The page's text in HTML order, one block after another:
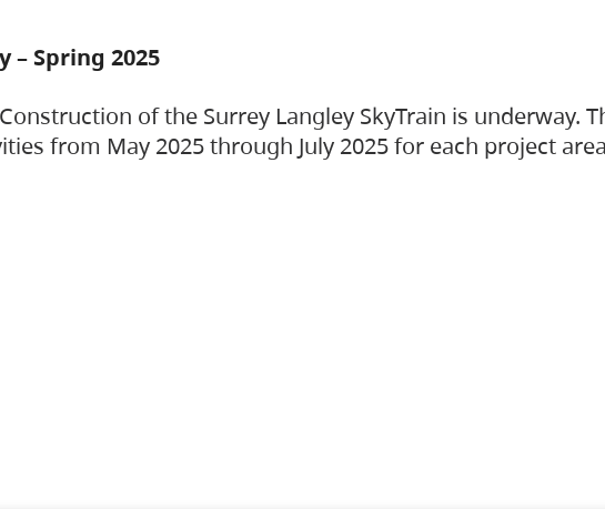
– Spring 2025
of the Surrey Langley SkyTrain is
from May 2025 through July 2025 for each project